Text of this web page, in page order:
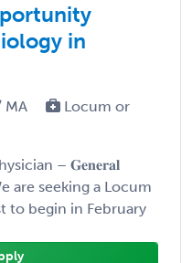
in
MA
Locum or
– 𝐆𝐞𝐧𝐞𝐫𝐚𝐥
are seeking a Locum
to begin in February